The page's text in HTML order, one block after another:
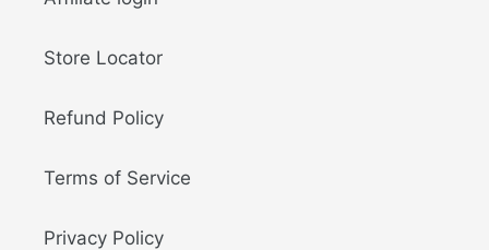
Store Locator
Refund Policy
Terms of Service
Privacy Policy